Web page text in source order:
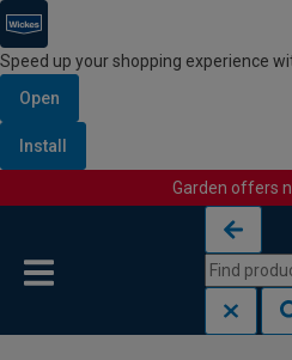
Speed up your shopping experience
Open
Install
Garden offers